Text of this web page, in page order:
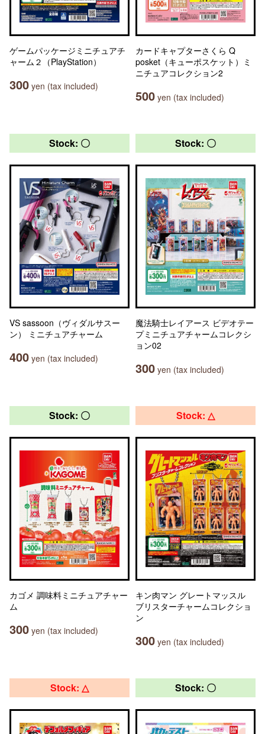
ゲームパッケージミニチュアチ
ャーム２（PlayStation）
300 yen (tax included)
カードキャプターさくら Q
posket（キューポスケット）ミ
ニチュアコレクション2
500 yen (tax included)
Stock: 〇
VS sassoon（ヴィダルサスー
ン） ミニチュアチャーム
400 yen (tax included)
Stock: 〇
魔法騎士レイアース ビデオテー
プミニチュアチャームコレクシ
ョン02
300 yen (tax included)
Stock: 〇
カゴメ 調味料ミニチュアチャー
ム
300 yen (tax included)
Stock: △
キン肉マン グレートマッスル
ブリスターチャームコレクショ
ン
300 yen (tax included)
Stock: △ Stock: 〇